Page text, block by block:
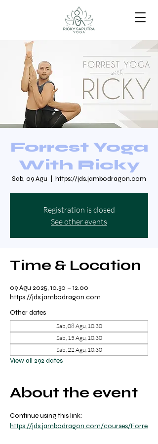
Forrest Yoga
With Ricky
Sab, 09 Agu https://jds.jambodragon.com
Registration is closed
See other events
Time & Location
09 Agu 2025, 10.30 – 12.00
https://jds.jambodragon.com
Other dates
Sab, 08 Agu, 10.30
Sab, 15 Agu, 10.30
Sab, 22 Agu, 10.30
View all 292 dates
About the event
Continue using this link:
https://jds.jambodragon.com/courses/Forre